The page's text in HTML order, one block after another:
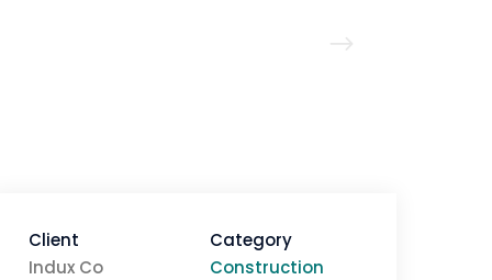
Client
Indux Co
Category
Construction